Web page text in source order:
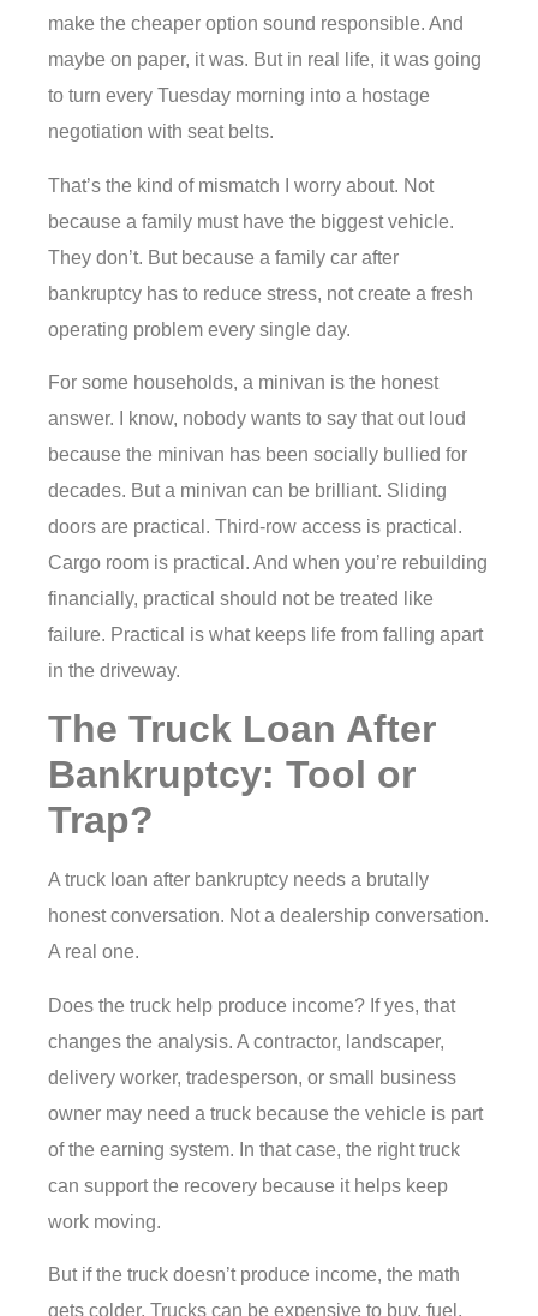
make the cheaper option sound responsible. And
maybe on paper, it was. But in real life, it was going
to turn every Tuesday morning into a hostage
negotiation with seat belts.
That’s the kind of mismatch I worry about. Not
because a family must have the biggest vehicle.
They don’t. But because a family car after
bankruptcy has to reduce stress, not create a fresh
operating problem every single day.
For some households, a minivan is the honest
answer. I know, nobody wants to say that out loud
because the minivan has been socially bullied for
decades. But a minivan can be brilliant. Sliding
doors are practical. Third-row access is practical.
Cargo room is practical. And when you’re rebuilding
financially, practical should not be treated like
failure. Practical is what keeps life from falling apart
in the driveway.
The Truck Loan After
Bankruptcy: Tool or
Trap?
A truck loan after bankruptcy needs a brutally
honest conversation. Not a dealership conversation.
A real one.
Does the truck help produce income? If yes, that
changes the analysis. A contractor, landscaper,
delivery worker, tradesperson, or small business
owner may need a truck because the vehicle is part
of the earning system. In that case, the right truck
can support the recovery because it helps keep
work moving.
But if the truck doesn’t produce income, the math
gets colder. Trucks can be expensive to buy, fuel,